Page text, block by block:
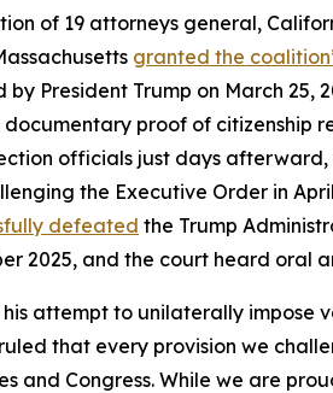
of 19 attorneys general,
granted the
President Trump on March
documentary proof of
officials just days
the Executive Order in
defeated the Trump
2025, and the court heard oral
his attempt to unilaterally impose
that every provision we
and Congress. While we are